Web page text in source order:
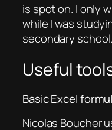
is spot on. I only
while I was
secondary school.
Useful
Basic Excel
Nicolas Boucher